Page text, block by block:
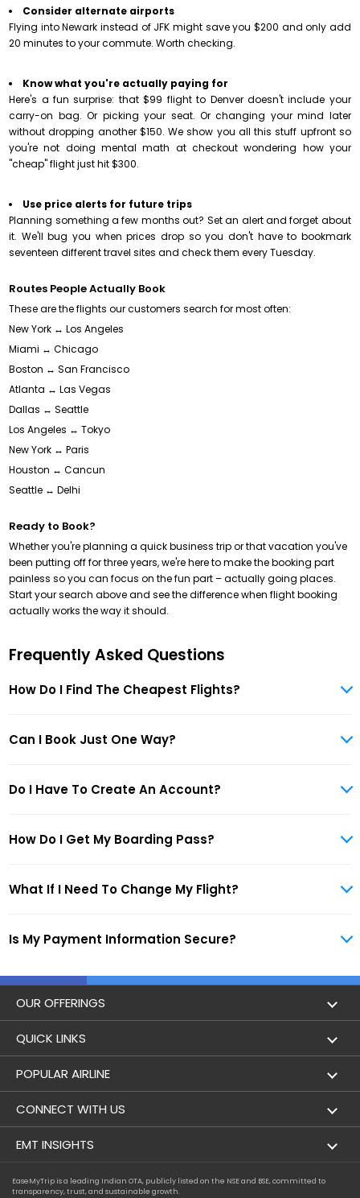
Consider alternate airports
Flying into Newark instead of JFK might save you $200 and only add
20 minutes to your commute. Worth checking.
Know what you're actually paying for
Here's a fun surprise: that $99 flight to Denverdoesn't include your
carry-on bag. Or picking your seat. Or changing your mind later
without dropping another $150. We show you all this stuff upfront so
you're not doing mental math at checkout wondering how your
"cheap" flight just hit $300.
Use price alerts for future trips
Planning something a few months out? Set an alert and forget about
it. We'll bug you when prices drop so you don't have to bookmark
seventeen different travel sites and check them every Tuesday.
Routes People Actually Book
These are the flights our customers search for most often:
New York ↔ Los Angeles
Miami ↔ Chicago
Boston ↔ San Francisco
Atlanta ↔ Las Vegas
Dallas ↔ Seattle
Los Angeles ↔ Tokyo
New York ↔ Paris
Houston ↔ Cancun
Seattle ↔ Delhi
Ready to Book?
Whether you're planning a quick business trip or that vacation you've
been putting off for three years, we're here to make the booking part
painless so you can focus on the fun part – actually going places.
Start your search above and see the difference when flight booking
actually works the way it should.
Frequently Asked Questions
How Do I Find The Cheapest Flights?
Can I Book Just One Way?
Do I Have To Create An Account?
How Do I Get My Boarding Pass?
What If I Need To Change My Flight?
Is My Payment Information Secure?
OUR OFFERINGS
Flight
Holidays
QUICK LINKS
London to Hong Kong Flights
London to Los Angeles Flights
London to Newark Flights
POPULAR AIRLINE
Aer Lingus
CONNECT WITH US
Contact Us
EMT INSIGHTS
Achievements
EaseMyTrip is a leading Indian OTA, publicly listed on the NSE and BSE, committed to
transparency, trust, and sustainable growth.